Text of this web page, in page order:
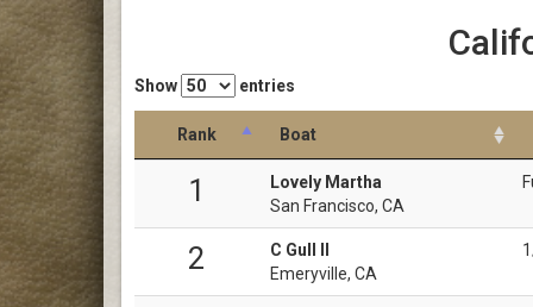
Show entries
Rank Boat
1
Lovely Martha
San Francisco, CA
2
C Gull II
Emeryville, CA